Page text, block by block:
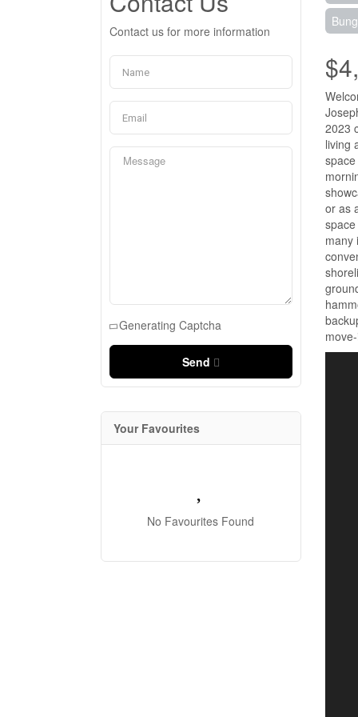
Contact us for more information
Generating Captcha
Send
Your Favourites
No Favourites Found
2023
living
or as
many